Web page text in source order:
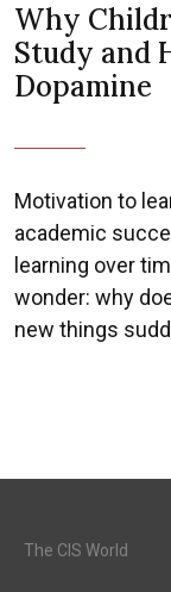
Why
Study and
Dopamine
Motivation to
academic
learning over
wonder: why
new things
The CIS World